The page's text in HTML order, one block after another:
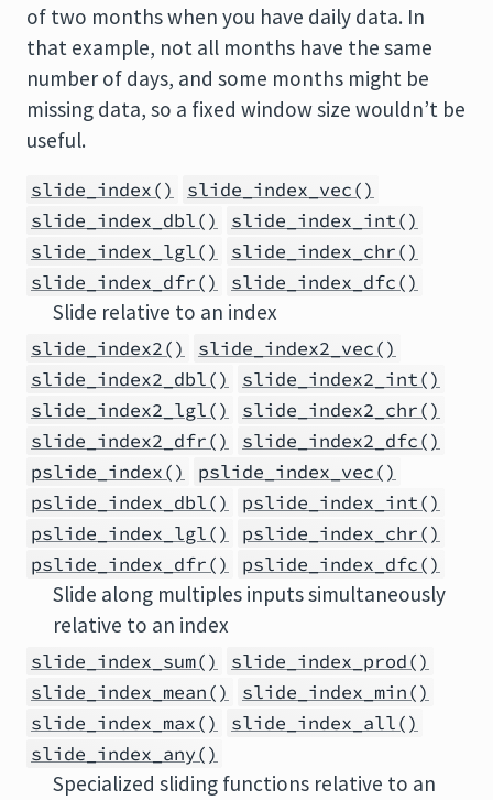
of two months when you have daily data. In
that example, not all months have the same
number of days, and some months might be
missing data, so a fixed window size wouldn’t be
useful.
slide_index()
slide_index_vec()
slide_index_dbl()
slide_index_int()
slide_index_lgl()
slide_index_chr()
slide_index_dfr()
slide_index_dfc()
Slide relative to an index
slide_index2()
slide_index2_vec()
slide_index2_dbl()
slide_index2_int()
slide_index2_lgl()
slide_index2_chr()
slide_index2_dfr()
slide_index2_dfc()
pslide_index()
pslide_index_vec()
pslide_index_dbl()
pslide_index_int()
pslide_index_lgl()
pslide_index_chr()
pslide_index_dfr()
pslide_index_dfc()
Slide along multiples inputs simultaneously
relative to an index
slide_index_sum()
slide_index_prod()
slide_index_mean()
slide_index_min()
slide_index_max()
slide_index_all()
slide_index_any()
Specialized sliding functions relative to an